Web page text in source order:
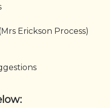
Erickson Process)